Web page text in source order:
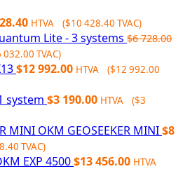
HTVA ($10 428.40 TVAC)
Lite - 3 systems $6 728.00
032.00 TVAC)
$12 992.00 HTVA ($12 992.00
system $3 190.00 HTVA ($3
OKM GEOSEEKER MINI$8
TVAC)
EXP 4500$13 456.00 HTVA